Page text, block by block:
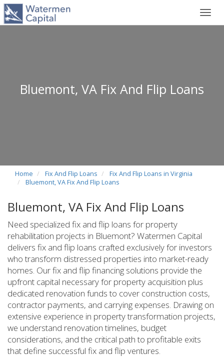
Bluemont, VA Fix And Flip Loans
Home Fix And Flip Loans
Fix And Flip Loans in Virginia
Bluemont, VA Fix And Flip Loans
Bluemont, VA Fix And Flip Loans
Need specialized fix and flip loans for property
rehabilitation projects in Bluemont? Watermen Capital
delivers fix and flip loans crafted exclusively for investors
who transform distressed properties into market-ready
homes. Our fix and flip financing solutions provide the
upfront capital necessary for property acquisition plus
dedicated renovation funds to cover construction costs,
contractor payments, and carrying expenses. Drawing on
extensive experience in property transformation projects,
we understand renovation timelines, budget
considerations, and the critical path to profitable exits
that define successful fix and flip ventures.